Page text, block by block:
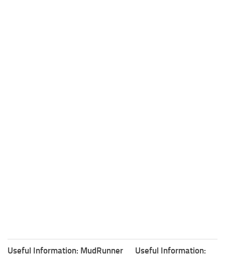
Useful Information: MudRunner
Useful Information: